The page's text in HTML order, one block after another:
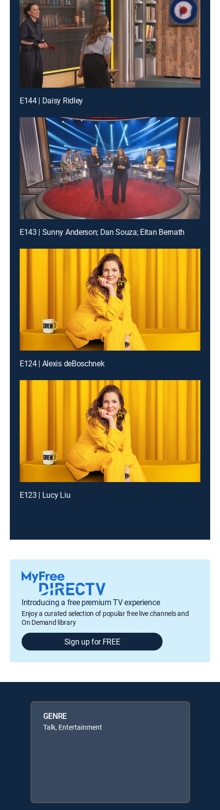
E144 | Daisy Ridley
E143 | Sunny Anderson; Dan Souza; Eitan Bernath
E124 | Alexis deBoschnek
E123 | Lucy Liu
Introducing a free premium TV experience
Enjoy a curated selection of popular free live channels and
On Demand library
Sign up for FREE
GENRE
Talk, Entertainment